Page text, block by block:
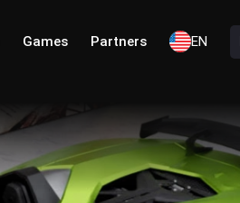
Games Partners EN